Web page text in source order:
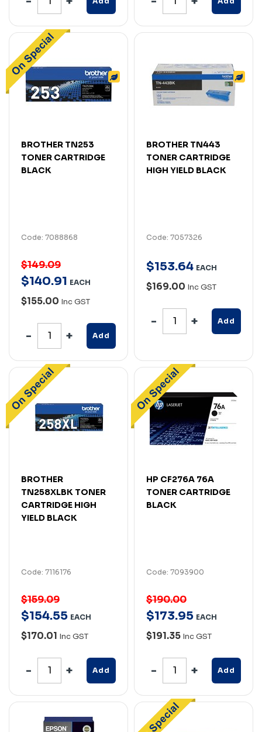
BROTHER TN253
TONER CARTRIDGE
BLACK
Code: 7088868
$149.09
$140.91 EACH
$155.00 Inc GST
Add
BROTHER TN443
TONER CARTRIDGE
HIGH YIELD BLACK
Code: 7057326
$153.64 EACH
$169.00 Inc GST
Add
BROTHER
TN258XLBK TONER
CARTRIDGE HIGH
YIELD BLACK
Code: 7116176
$159.09
$154.55 EACH
$170.01 Inc GST
Add
HP CF276A 76A
TONER CARTRIDGE
BLACK
Code: 7093900
$190.00
$173.95 EACH
$191.35 Inc GST
Add